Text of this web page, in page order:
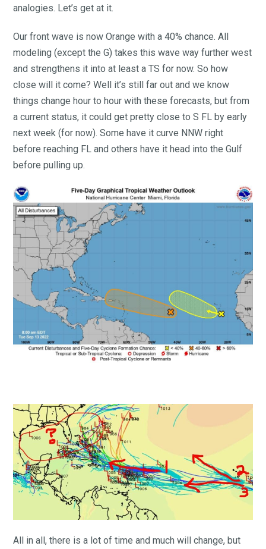
analogies. Let’s get at it.
Our front wave is now Orange with a 40% chance. All
modeling (except the G) takes this wave way further west
and strengthens it into at least a TS for now. So how
close will it come? Well it’s still far out and we know
things change hour to hour with these forecasts, but from
a current status, it could get pretty close to S FL by early
next week (for now). Some have it curve NNW right
before reaching FL and others have it head into the Gulf
before pulling up.
All in all, there is a lot of time and much will change, but